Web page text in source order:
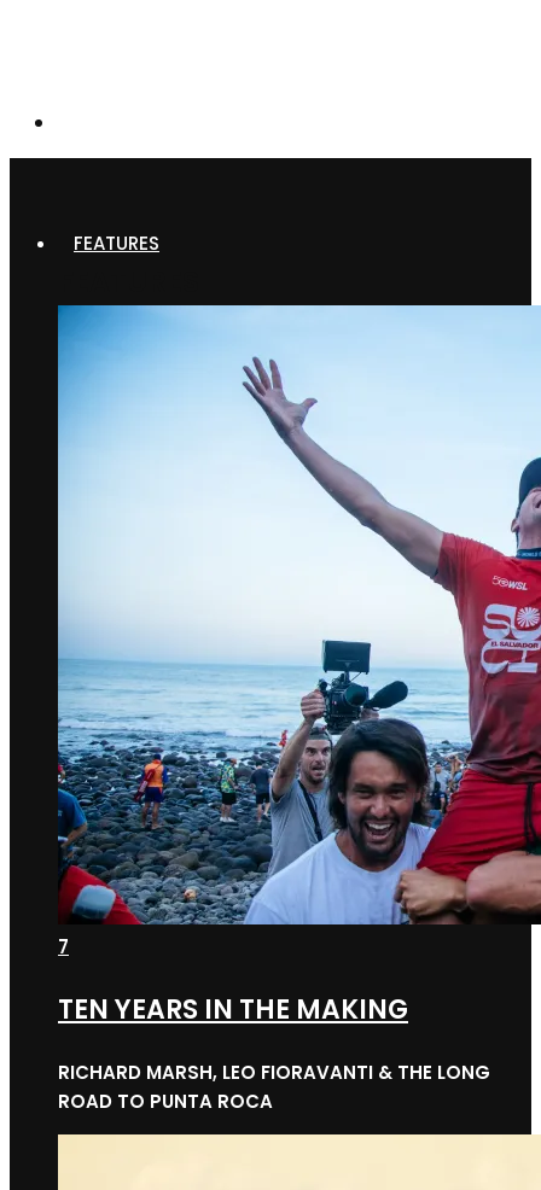
FEATURES
7
TEN YEARS IN THE MAKING
RICHARD MARSH, LEO FIORAVANTI & THE LONG
ROAD TO PUNTA ROCA